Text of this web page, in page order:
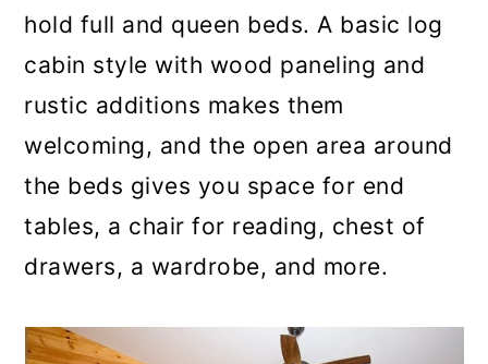
hold full and queen beds. A basic log
cabin style with wood paneling and
rustic additions makes them
welcoming, and the open area around
the beds gives you space for end
tables, a chair for reading, chest of
drawers, a wardrobe, and more.